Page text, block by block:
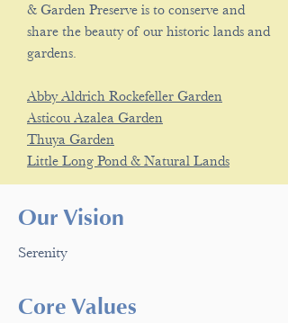
& Garden Preserve is to conserve and
share the beauty of our historic lands and
gardens.
Abby Aldrich Rockefeller Garden
Asticou Azalea Garden
Thuya Garden
Little Long Pond & Natural Lands
Our Vision
Serenity
Core Values